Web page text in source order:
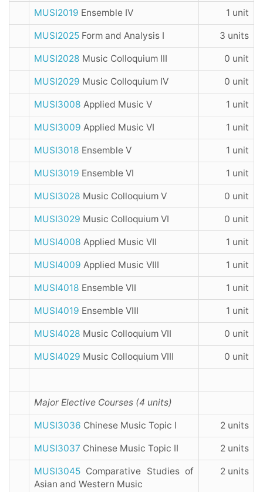
MUSI2019 Ensemble IV 1 unit
MUSI2025 Form and Analysis I 3 units
MUSI2028 Music Colloquium III 0 unit
MUSI2029 Music Colloquium IV 0 unit
MUSI3008 Applied Music V 1 unit
MUSI3009 Applied Music VI 1 unit
MUSI3018 Ensemble V 1 unit
MUSI3019 Ensemble VI 1 unit
MUSI3028 Music Colloquium V 0 unit
MUSI3029 Music Colloquium VI 0 unit
MUSI4008 Applied Music VII 1 unit
MUSI4009 Applied Music VIII 1 unit
MUSI4018 Ensemble VII 1 unit
MUSI4019 Ensemble VIII 1 unit
MUSI4028 Music Colloquium VII 0 unit
MUSI4029 Music Colloquium VIII 0 unit
Major Elective Courses (4 units)
MUSI3036 Chinese Music Topic I 2 units
MUSI3037 Chinese Music Topic II 2 units
MUSI3045 Comparative Studies of
Asian and Western Music
2 units